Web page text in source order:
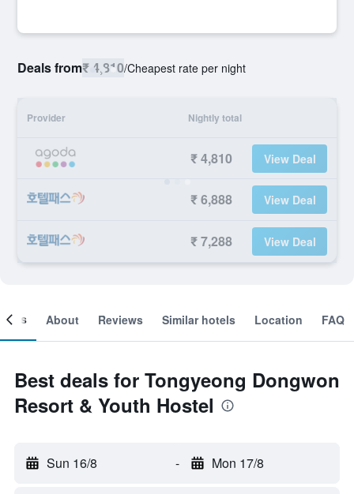
Deals from₹ 4,810/Cheapest rate per night
Provider Nightly total
₹ 4,810 View Deal
₹ 6,888 View Deal
₹ 7,288 View Deal
About Reviews Similar hotels Location FAQ
Best deals for Tongyeong Dongwon
Resort & Youth Hostel
Sun 16/8 - Mon 17/8